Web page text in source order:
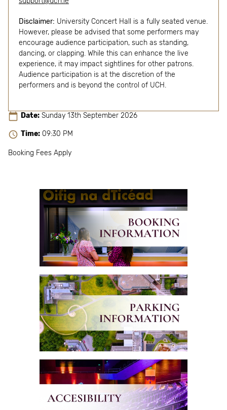
Disclaimer: University Concert Hall is a fully seated venue.
However, please be advised that some performers may
encourage audience participation, such as standing,
dancing, or clapping. While this can enhance the live
experience, it may impact sightlines for other patrons.
Audience participation is at the discretion of the
performers and is beyond the control of UCH.
Date: Sunday 13th September 2026
Time: 09:30 PM
Booking Fees Apply